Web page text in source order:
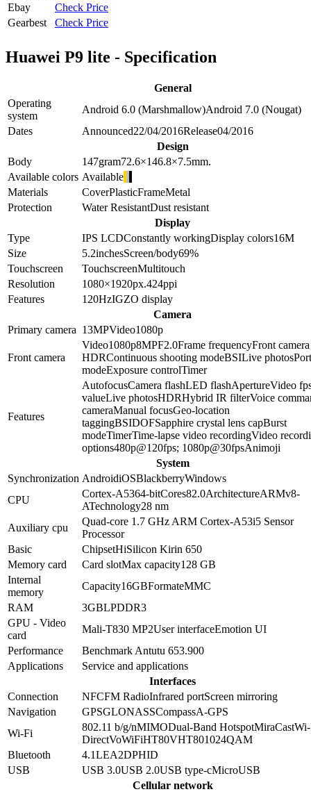
Ebay
Check Price
Gearbest
Check Price
Huawei P9 lite - Specification
General
Operating
system
Android 6.0 (Marshmallow)Android 7.0 (Nougat)
Dates
Announced22/04/2016Release04/2016
Design
Body
147gram72.6×146.8×7.5mm.
Available colors Available
Materials
CoverPlasticFrameMetal
Protection
Water ResistantDust resistant
Display
Type
IPS LCDConstantly workingDisplay colors16M
Size
5.2inchesScreen/body69%
Touchscreen
TouchscreenMultitouch
Resolution
1080×1920px.424ppi
Features
120HzIGZO display
Camera
Primary camera 13MPVideo1080p
Front camera
Video1080p8MPF2.0Frame frequencyFront camera
HDRContinuous shooting modeBSILive photos
modeExposure controlTimer
Features
AutofocusCamera flashLED flashApertureVideo
valueLive photosHDRHybrid IR filterVoice
cameraManual focusGeo-location
taggingBSIDOFSapphire crystal lens capBurst
modeTimerTime-lapse video recordingVideo
options480p@120fps; 1080p@30fpsAnimoji
System
Synchronization AndroidiOSBlackberryWindows
CPU
Cortex-A5364-bitCores82.0ArchitectureARMv8-
ATechnology28 nm
Auxiliary cpu
Quad-core 1.7 GHz ARM Cortex-A53i5 Sensor
Processor
Basic
ChipsetHiSilicon Kirin 650
Memory card
Card slotMax capacity128 GB
Internal
memory
Capacity16GBFormateMMC
RAM
3GBLPDDR3
GPU - Video
card
Mali-T830 MP2User interfaceEmotion UI
Performance
Benchmark Antutu 653.900
Applications
Service and applications
Interfaces
Connection
NFCFM RadioInfrared portScreen mirroring
Navigation
GPSGLONASSCompassA-GPS
Wi-Fi
802.11 b/g/nMIMODual-Band HotspotMiraCast
DirectVoWiFiHT80VHT801024QAM
Bluetooth
4.1LEA2DPHID
USB
USB 3.0USB 2.0USB type-cMicroUSB
Cellular network